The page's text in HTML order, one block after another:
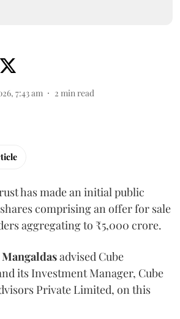
7:43 am 2 min read
has made an initial public
comprising an offer for sale
aggregating to ₹5,000 crore.
advised Cube
its Investment Manager, Cube
Private Limited, on this